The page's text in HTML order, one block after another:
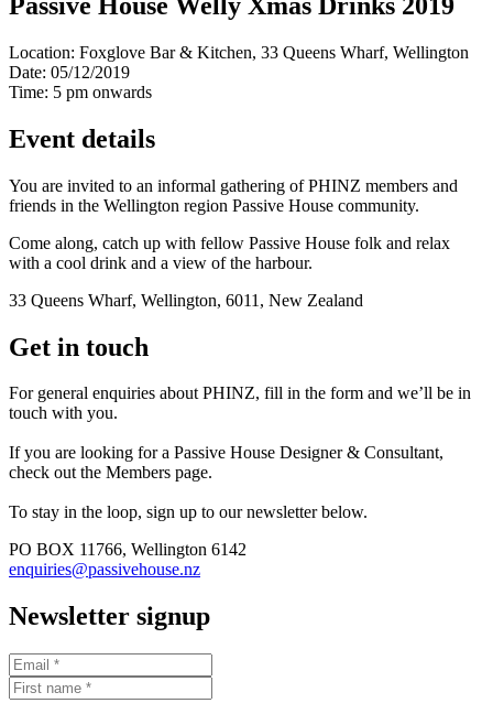
Location: Foxglove Bar & Kitchen, 33 Queens Wharf, Wellington
Date: 05/12/2019
Time: 5 pm onwards
Event details
You are invited to an informal gathering of PHINZ members and
friends in the Wellington region Passive House community.
Come along, catch up with fellow Passive House folk and relax
with a cool drink and a view of the harbour.
33 Queens Wharf, Wellington, 6011, New Zealand
Get in touch
For general enquiries about PHINZ, fill in the form and we’ll be in
touch with you.
If you are looking for a Passive House Designer & Consultant,
check out the Members page.
To stay in the loop, sign up to our newsletter below.
PO BOX 11766, Wellington 6142
enquiries@passivehouse.nz
Newsletter signup